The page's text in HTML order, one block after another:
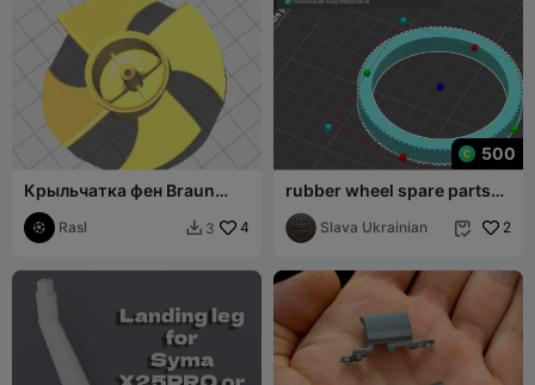
Крыльчатка фен Braun
Satin Hair 7
Rasl  3 4
500
rubber wheel spare parts
BNSHA ROUND 1 TPU
VERSION 2
Slava Ukrainian  2